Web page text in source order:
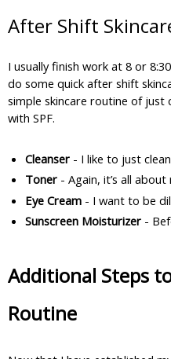
After Shift
I usually finish work at 8 or
do some quick after shift
simple skincare routine of just
with SPF.
Cleanser - I like to just
Toner - Again, it’s all
Eye Cream - I want to be
Sunscreen Moisturizer -
Additional Steps
Routine